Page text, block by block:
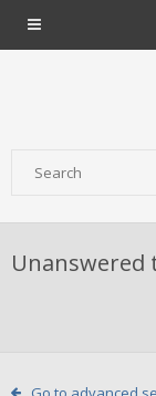
Unanswered